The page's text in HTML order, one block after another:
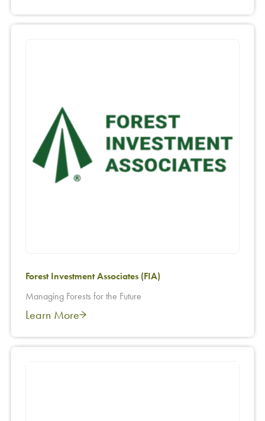
Forest Investment Associates (FIA)
Managing Forests for the Future
Learn More